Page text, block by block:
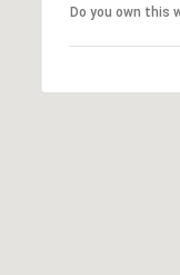
Do you own this